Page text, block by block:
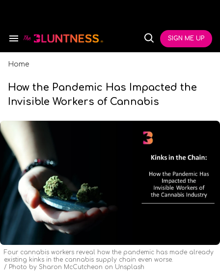
Search
Navigation
Open
SIGN ME UP
Home
How the Pandemic Has Impacted the
Invisible Workers of Cannabis
Four cannabis workers reveal how the pandemic has made already
existing kinks in the cannabis supply chain even worse.
Photo by Sharon McCutcheon on Unsplash